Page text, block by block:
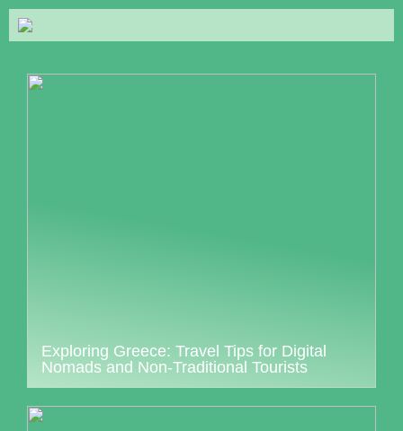
Exploring Greece: Travel Tips for Digital
Nomads and Non-Traditional Tourists